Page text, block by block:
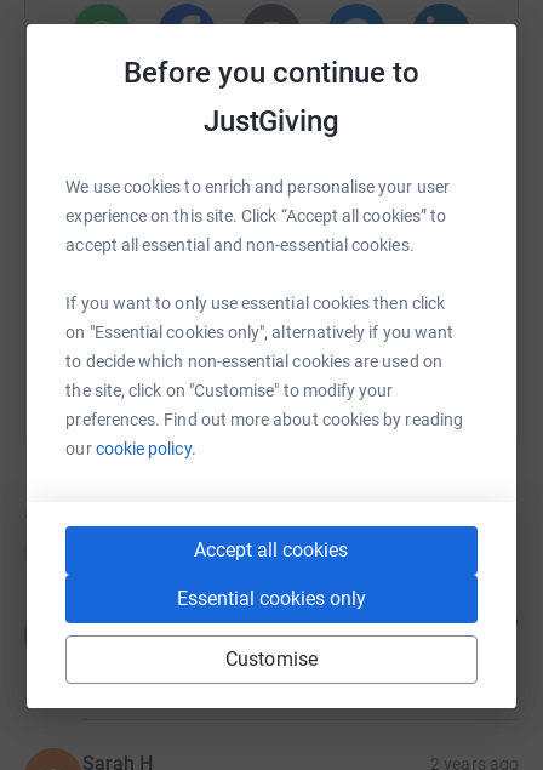
Before you continue to
JustGiving
We use cookies to enrich and personalise your user
experience on this site. Click “Accept all cookies” to
accept all essential and non-essential cookies.
If you want to only use essential cookies then click
on "Essential cookies only", alternatively if you want
to decide which non-essential cookies are used on
the site, click on "Customise" to modify your
preferences. Find out more about cookies by reading
ourcookie policy.
Accept all cookies
Essential cookies only
Customise
WhatsAppFacebook Print MessengerLinkedIn
SMS X Email TikTok QR code
https://www.justgiving.com/fundraising/mel-
Copy link
You can also help by sharing this link on:
The Olds Family 2 years ago
Sarah H 2 years ago